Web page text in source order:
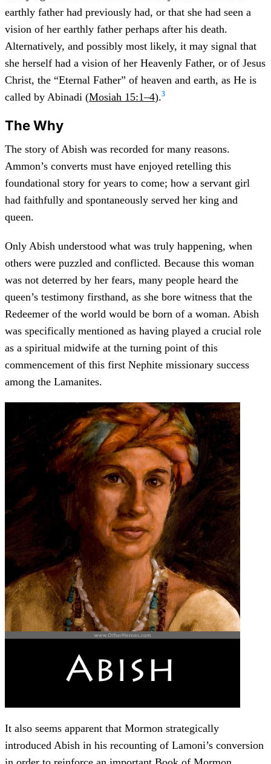
earthly father had previously had, or that she had seen a
vision of her earthly father perhaps after his death.
Alternatively, and possibly most likely, it may signal that
she herself had a vision of her Heavenly Father, or of Jesus
Christ, the “Eternal Father” of heaven and earth, as He is
called by Abinadi (Mosiah 15:1–4).3
The Why
The story of Abish was recorded for many reasons.
Ammon’s converts must have enjoyed retelling this
foundational story for years to come; how a servant girl
had faithfully and spontaneously served her king and
queen.
Only Abish understood what was truly happening, when
others were puzzled and conflicted. Because this woman
was not deterred by her fears, many people heard the
queen’s testimony firsthand, as she bore witness that the
Redeemer of the world would be born of a woman. Abish
was specifically mentioned as having played a crucial role
as a spiritual midwife at the turning point of this
commencement of this first Nephite missionary success
among the Lamanites.
It also seems apparent that Mormon strategically
introduced Abish in his recounting of Lamoni’s conversion